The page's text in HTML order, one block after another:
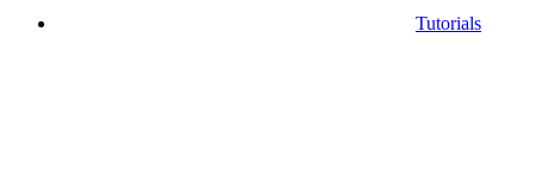
Tutorials